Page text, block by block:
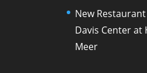
New
Davis Center at
Meer